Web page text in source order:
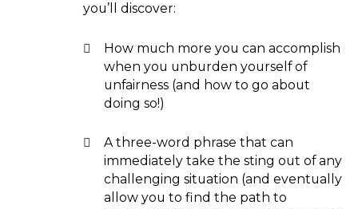
you’ll discover:
How much more you can accomplish
when you unburden yourself of
unfairness (and how to go about
doing so!)
A three-word phrase that can
immediately take the sting out of any
challenging situation (and eventually
allow you to find the path to